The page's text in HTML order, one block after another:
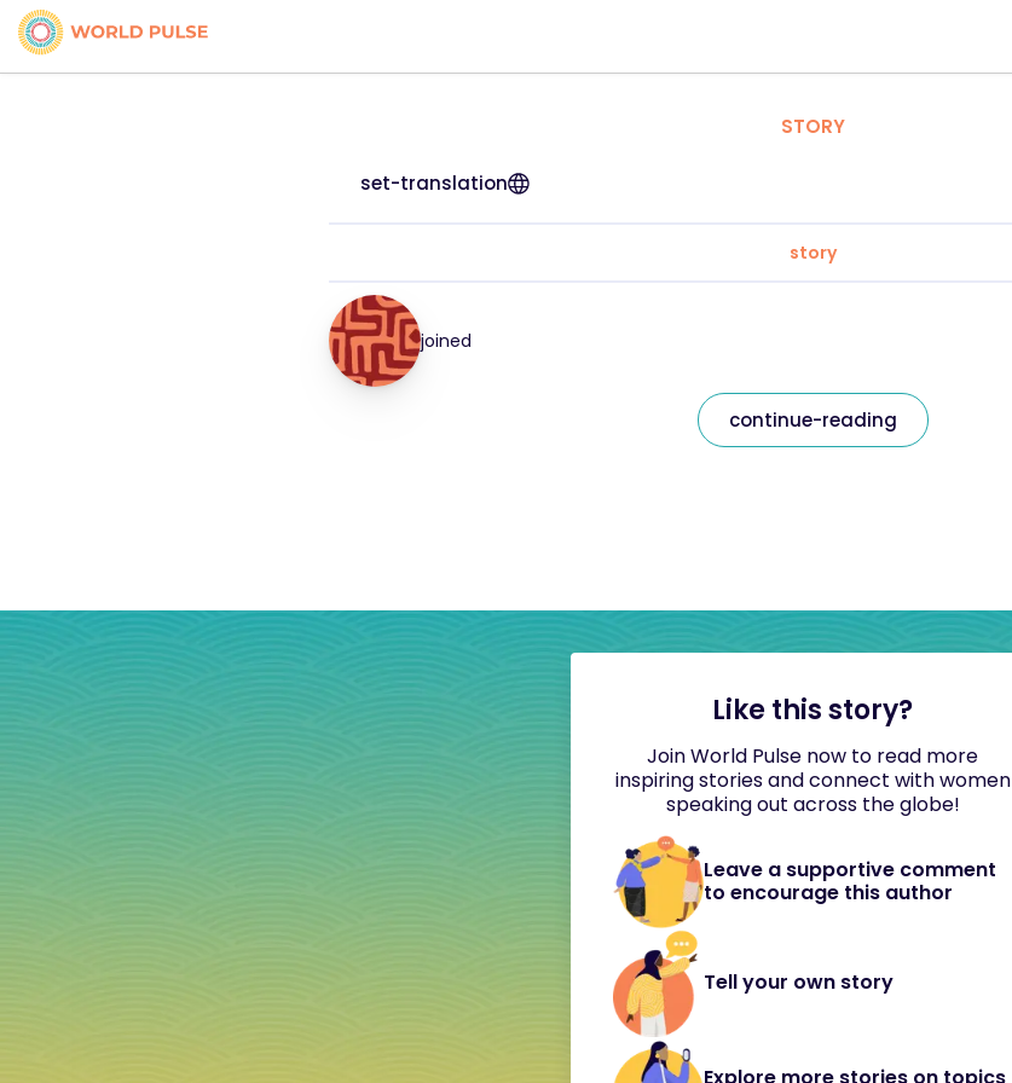
STORY
set-translation
story
joined
continue-reading
Like this story?
Join World Pulse now to read more
inspiring stories and connect with women
speaking out across the globe!
Leave a supportive comment
to encourage this author
Tell your own story
Explore more stories on topics